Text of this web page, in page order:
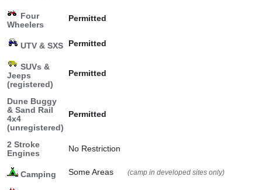
Four
Wheelers
Permitted
UTV & SXS Permitted
SUVs &
Jeeps
(registered)
Permitted
Dune Buggy
& Sand Rail
4x4
(unregistered)
Permitted
2 Stroke
Engines
No Restriction
Camping Some Areas (camp in developed sites only)